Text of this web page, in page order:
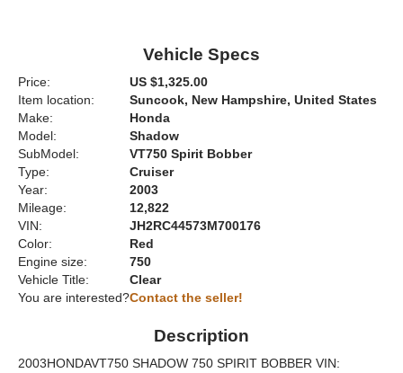
Vehicle Specs
Price:
US $1,325.00
Item location:
Suncook, New Hampshire, United States
Make:
Honda
Model:
Shadow
SubModel:
VT750 Spirit Bobber
Type:
Cruiser
Year:
2003
Mileage:
12,822
VIN:
JH2RC44573M700176
Color:
Red
Engine size:
750
Vehicle Title:
Clear
You are interested?Contact the seller!
Description
2003HONDAVT750 SHADOW 750 SPIRIT BOBBER VIN: